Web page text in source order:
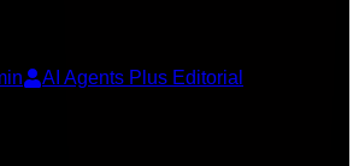
AI Agents Plus Editorial